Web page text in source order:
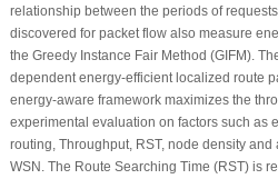
relationship between the periods of
discovered for packet flow also measure
the Greedy Instance Fair Method (GIFM).
dependent energy-efficient localized route
energy-aware framework maximizes the
experimental evaluation on factors such as
routing, Throughput, RST, node density
WSN. The Route Searching Time (RST) is